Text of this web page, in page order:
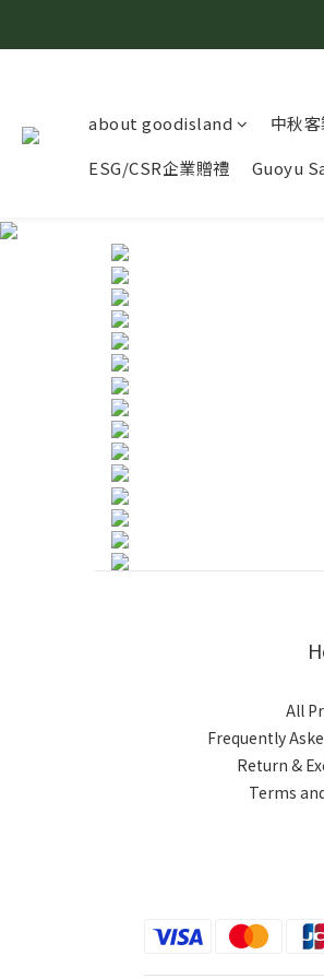
about goodisland 中秋
ESG/CSR企業贈禮
Guoyu
All
Frequently
Return &
Terms